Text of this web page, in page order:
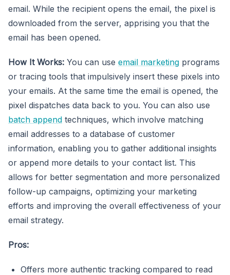
email. While the recipient opens the email, the pixel is
downloaded from the server, apprising you that the
email has been opened.
How It Works: You can use email marketing programs
or tracing tools that impulsively insert these pixels into
your emails. At the same time the email is opened, the
pixel dispatches data back to you. You can also use
batch append techniques, which involve matching
email addresses to a database of customer
information, enabling you to gather additional insights
or append more details to your contact list. This
allows for better segmentation and more personalized
follow-up campaigns, optimizing your marketing
efforts and improving the overall effectiveness of your
email strategy.
Pros:
Offers more authentic tracking compared to read